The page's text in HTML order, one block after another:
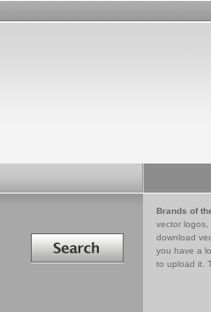
Search in
Brands of
vector logos,
download
you have a
to upload it.